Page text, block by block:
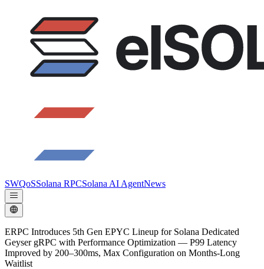
SWQoSSolana RPCSolana AI AgentNews
ERPC Introduces 5th Gen EPYC Lineup for Solana Dedicated
Geyser gRPC with Performance Optimization — P99 Latency
Improved by 200–300ms, Max Configuration on Months-Long
Waitlist